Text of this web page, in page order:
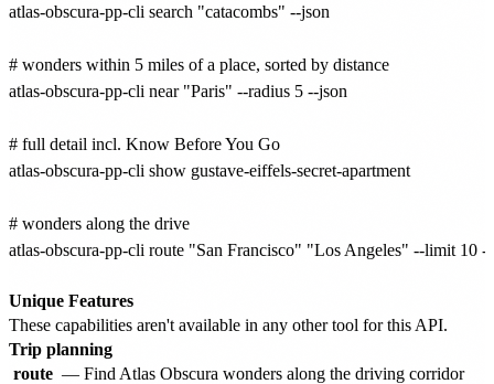
atlas-obscura-pp-cli search "catacombs" --json
# wonders within 5 miles of a place, sorted by distance
atlas-obscura-pp-cli near "Paris" --radius 5 --json
# full detail incl. Know Before You Go
atlas-obscura-pp-cli show gustave-eiffels-secret-apartment
# wonders along the drive
atlas-obscura-pp-cli route "San Francisco" "Los Angeles" --limit 10
Unique Features
These capabilities aren't available in any other tool for this API.
Trip planning
route — Find Atlas Obscura wonders along the driving corridor